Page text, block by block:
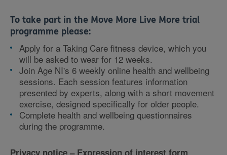
To take part in the Move More Live More trial
programme please:
Apply for a Taking Care fitness device, which you
will be asked to wear for 12 weeks.
Join Age NI's 6 weekly online health and wellbeing
sessions. Each session features information
presented by experts, along with a short movement
exercise, designed specifically for older people.
Complete health and wellbeing questionnaires
during the programme.
Privacy notice – Expression of interest form